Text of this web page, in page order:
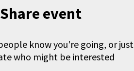
Share event
know you're going, or just
who might be interested